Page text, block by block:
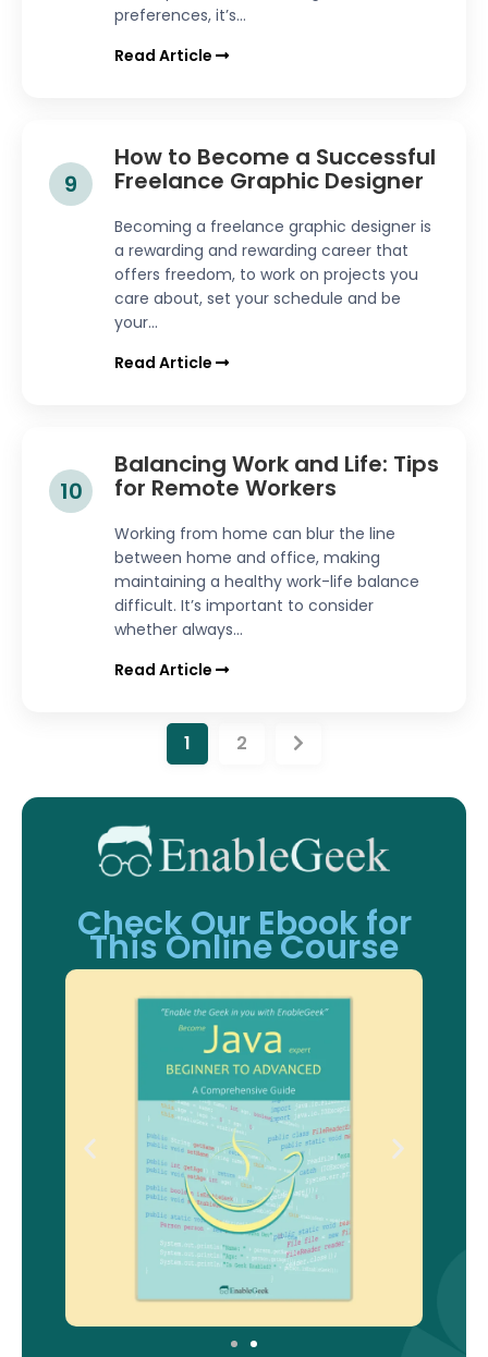
preferences, it’s...
Read Article
9
How to Become a Successful
Freelance Graphic Designer
Becoming a freelance graphic designer is
a rewarding and rewarding career that
offers freedom, to work on projects you
care about, set your schedule and be
your...
Read Article
10
Balancing Work and Life: Tips
for Remote Workers
Working from home can blur the line
between home and office, making
maintaining a healthy work-life balance
difficult. It’s important to consider
whether always...
Read Article
1 2
Check Our Ebook for
This Online Course